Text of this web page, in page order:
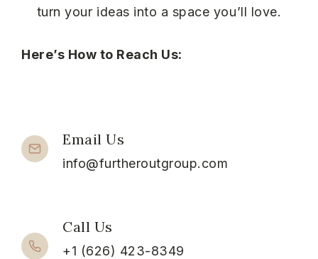
turn your ideas into a space you’ll love.
Here’s How to Reach Us:
Email Us
info@furtheroutgroup.com
Call Us
+1 (626) 423-8349